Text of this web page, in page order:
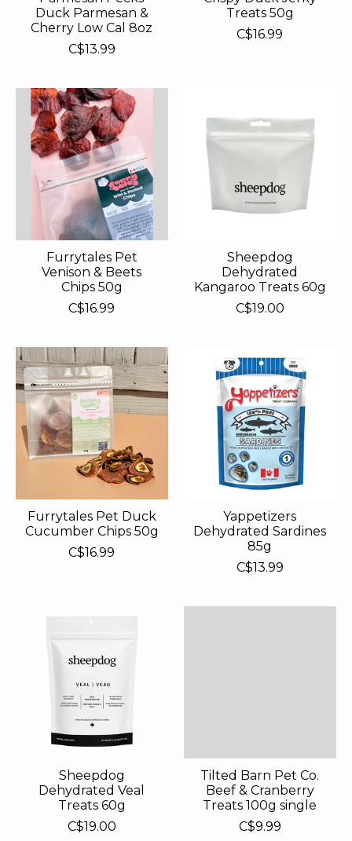
Duck Parmesan &
Cherry Low Cal 8oz
C$13.99
Treats 50g
C$16.99
Furrytales Pet
Venison & Beets
Chips 50g
C$16.99
Sheepdog
Dehydrated
Kangaroo Treats 60g
C$19.00
Furrytales Pet Duck
Cucumber Chips 50g
C$16.99
Yappetizers
Dehydrated Sardines
85g
C$13.99
Sheepdog
Dehydrated Veal
Treats 60g
C$19.00
Tilted Barn Pet Co.
Beef & Cranberry
Treats 100g single
C$9.99